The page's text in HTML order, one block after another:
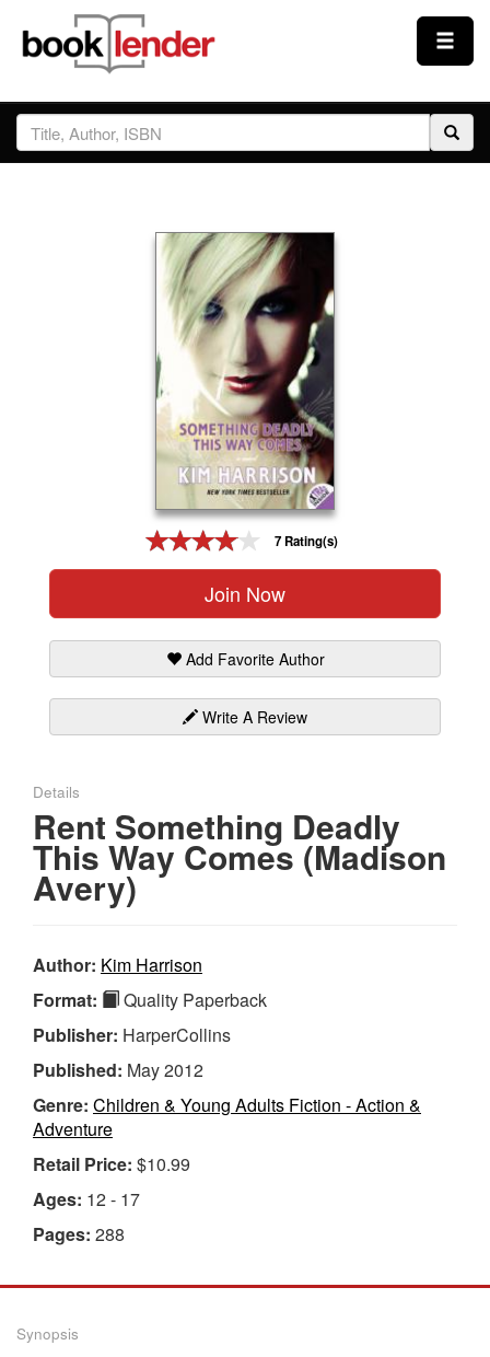
Close
Sign In
7 Rating(s)
Join Now
Add Favorite Author
Write A Review
Details
Rent Something Deadly
This Way Comes (Madison
Avery)
Author: Kim Harrison
Format:
Quality Paperback
Publisher: HarperCollins
Published: May 2012
Genre: Children & Young Adults Fiction - Action &
Adventure
Retail Price: $10.99
Ages: 12 - 17
Pages: 288
Synopsis